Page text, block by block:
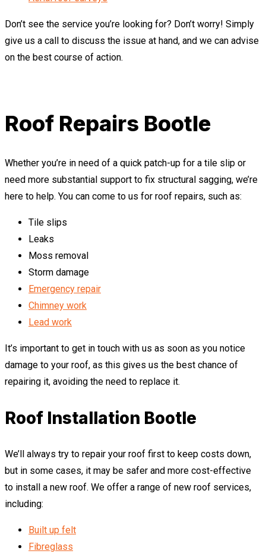
Don’t see the service you’re looking for? Don’t worry! Simply
give us a call to discuss the issue at hand, and we can advise
on the best course of action.
Roof Repairs Bootle
Whether you’re in need of a quick patch-up for a tile slip or
need more substantial support to fix structural sagging, we’re
here to help. You can come to us for roof repairs, such as:
Tile slips
Leaks
Moss removal
Storm damage
Emergency repair
Chimney work
Lead work
It’s important to get in touch with us as soon as you notice
damage to your roof, as this gives us the best chance of
repairing it, avoiding the need to replace it.
Roof Installation Bootle
We’ll always try to repair your roof first to keep costs down,
but in some cases, it may be safer and more cost-effective
to install a new roof. We offer a range of new roof services,
including:
Built up felt
Fibreglass